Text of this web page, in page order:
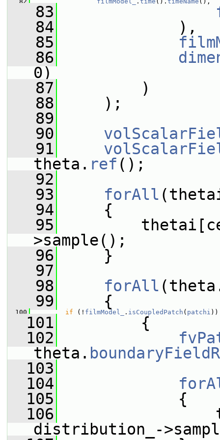
   83
   84
),
   85
   86
0)
   87
)
   88
);
   89
   90
   91
theta. ref ();
   92
   93
forAll
   94
{
   95
thetai[celli]
>sample();
   96
}
   97
   98
forAll
   99
{
  100
if (! filmModel_ . isCoupledPatch ( patchi ))
  101
{
  102
theta.
  103
  104
  105
{
  106
distribution_-